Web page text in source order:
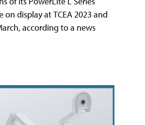
display at TCEA 2023 and
according to a news